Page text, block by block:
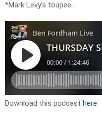
*Mark Levy’s toupee.
Download this podcast here